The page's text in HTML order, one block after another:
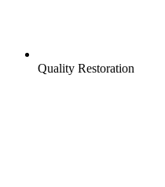
Quality Restoration